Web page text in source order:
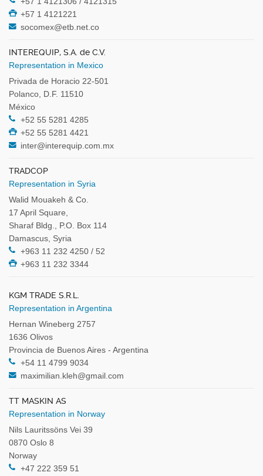
+57 1 4121221
socomex@etb.net.co
INTEREQUIP, S.A. de C.V.
Representation in Mexico
Privada de Horacio 22-501
Polanco, D.F. 11510
México
+52 55 5281 4285
+52 55 5281 4421
inter@interequip.com.mx
TRADCOP
Representation in Syria
Walid Mouakeh & Co.
17 April Square,
Sharaf Bldg., P.O. Box 114
Damascus, Syria
+963 11 232 4250 / 52
+963 11 232 3344
KGM TRADE S.R.L.
Representation in Argentina
Hernan Wineberg 2757
1636 Olivos
Provincia de Buenos Aires - Argentina
+54 11 4799 9034
maximilian.kleh@gmail.com
TT MASKIN AS
Representation in Norway
Nils Lauritssöns Vei 39
0870 Oslo 8
Norway
+47 222 359 51